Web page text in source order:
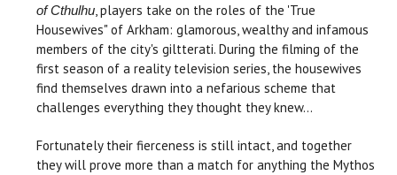
of Cthulhu , players take on the roles of the 'True
Housewives" of Arkham: glamorous, wealthy and infamous
members of the city's giltterati. During the filming of the
first season of a reality television series, the housewives
find themselves drawn into a nefarious scheme that
challenges everything they thought they knew...
Fortunately their fierceness is still intact, and together
they will prove more than a match for anything the Mythos